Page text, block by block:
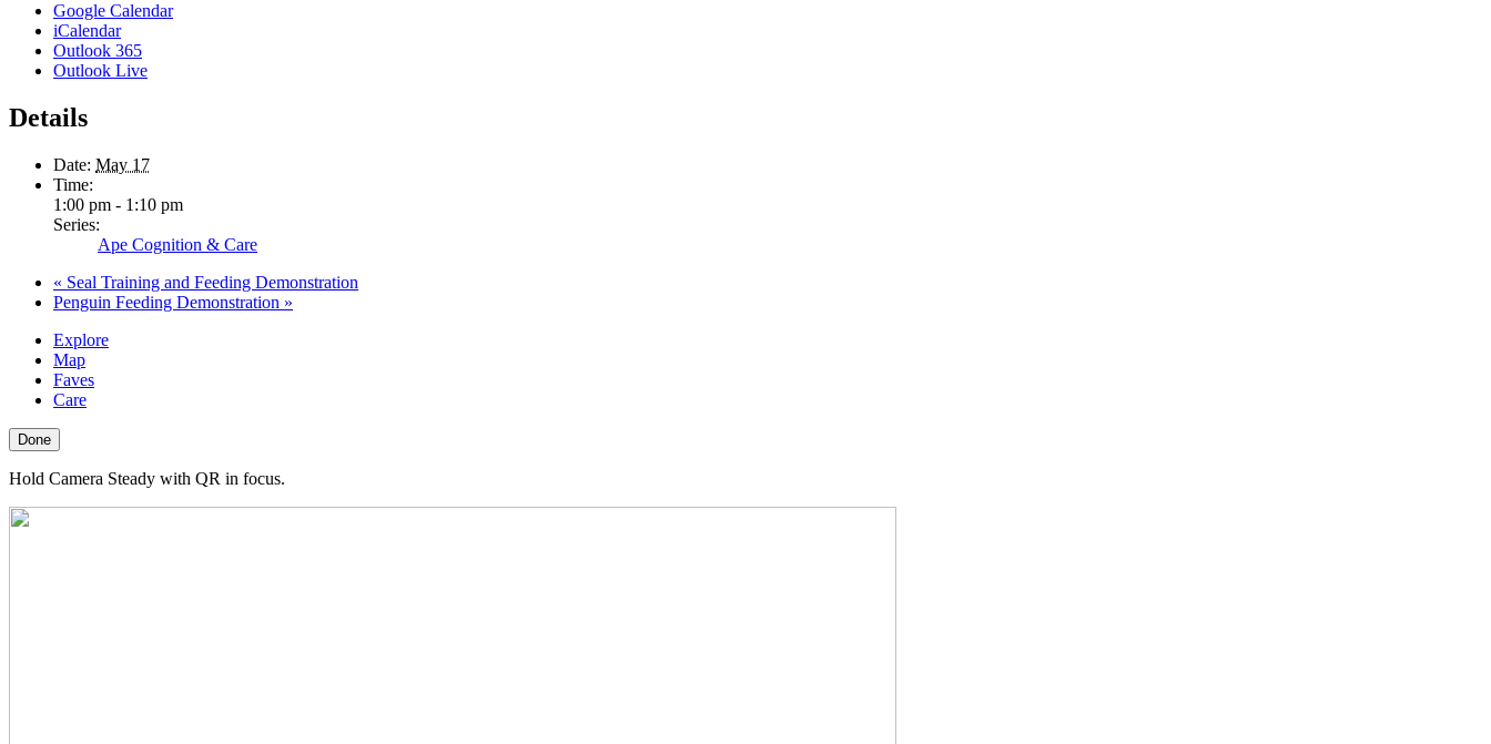
Google Calendar
iCalendar
Outlook 365
Outlook Live
Details
Date: May 17
Time:
1:00 pm - 1:10 pm
Series:
Ape Cognition & Care
« Seal Training and Feeding Demonstration
Penguin Feeding Demonstration »
Explore
Map
Faves
Care
Done
Hold Camera Steady with QR in focus.